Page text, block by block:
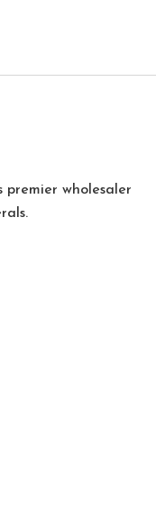
premier wholesaler